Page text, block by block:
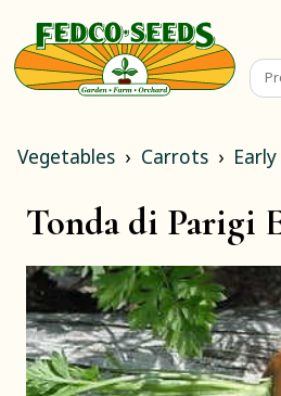
Vegetables Carrots
Tonda di Parigi